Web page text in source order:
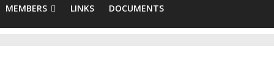
MEMBERS LINKS DOCUMENTS